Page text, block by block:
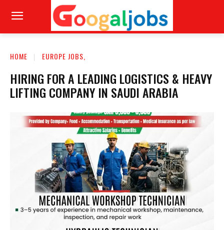
HOME EUROPE JOBS,
HIRING FOR A LEADING LOGISTICS & HEAVY
LIFTING COMPANY IN SAUDI ARABIA